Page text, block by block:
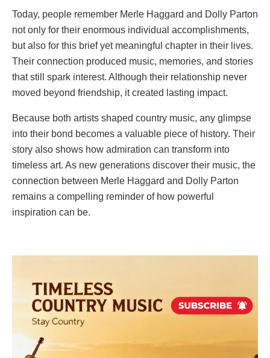
Today, people remember Merle Haggard and Dolly Parton
not only for their enormous individual accomplishments,
but also for this brief yet meaningful chapter in their lives.
Their connection produced music, memories, and stories
that still spark interest. Although their relationship never
moved beyond friendship, it created lasting impact.
Because both artists shaped country music, any glimpse
into their bond becomes a valuable piece of history. Their
story also shows how admiration can transform into
timeless art. As new generations discover their music, the
connection between Merle Haggard and Dolly Parton
remains a compelling reminder of how powerful
inspiration can be.